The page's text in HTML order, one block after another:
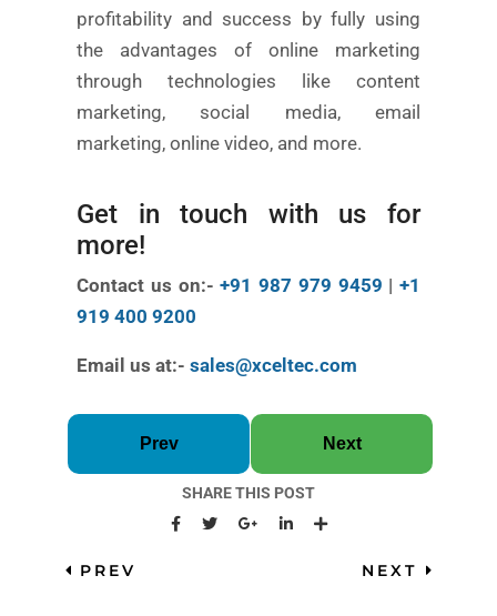
profitability and success by fully using
the advantages of online marketing
through technologies like content
marketing, social media, email
marketing, online video, and more.
Get in touch with us for
more!
Contact us on:-+91 987 979 9459 | +1
919 400 9200
Email us at:- sales@xceltec.com
Prev Next
SHARE THIS POST
PREV NEXT